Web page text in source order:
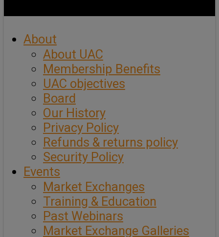
About
About UAC
Membership Benefits
UAC objectives
Board
Our History
Privacy Policy
Refunds & returns policy
Security Policy
Events
Market Exchanges
Training & Education
Past Webinars
Market Exchange Galleries